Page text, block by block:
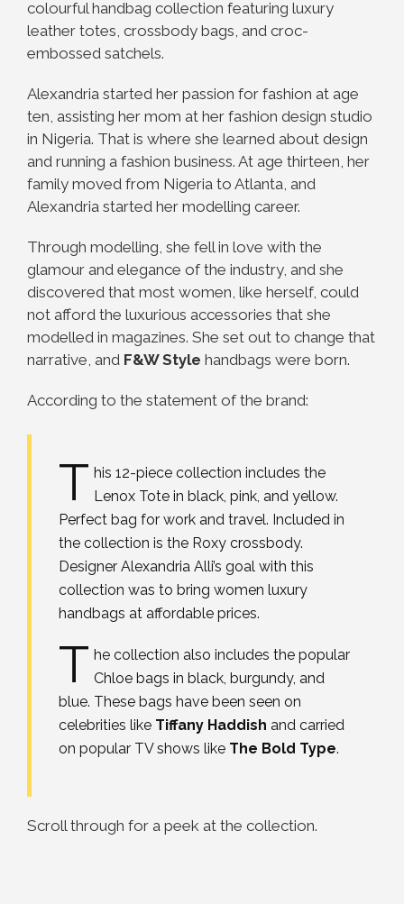
colourful handbag collection featuring luxury
leather totes, crossbody bags, and croc-
embossed satchels.
Alexandria started her passion for fashion at age
ten, assisting her mom at her fashion design studio
in Nigeria. That is where she learned about design
and running a fashion business. At age thirteen, her
family moved from Nigeria to Atlanta, and
Alexandria started her modelling career.
Through modelling, she fell in love with the
glamour and elegance of the industry, and she
discovered that most women, like herself, could
not afford the luxurious accessories that she
modelled in magazines. She set out to change that
narrative, and F&W Style handbags were born.
According to the statement of the brand:
T his 12-piece collection includes the
Lenox Tote in black, pink, and yellow.
Perfect bag for work and travel. Included in
the collection is the Roxy crossbody.
Designer Alexandria Alli’s goal with this
collection was to bring women luxury
handbags at affordable prices.
T he collection also includes the popular
Chloe bags in black, burgundy, and
blue. These bags have been seen on
celebrities like Tiffany Haddish and carried
on popular TV shows like The Bold Type.
Scroll through for a peek at the collection.